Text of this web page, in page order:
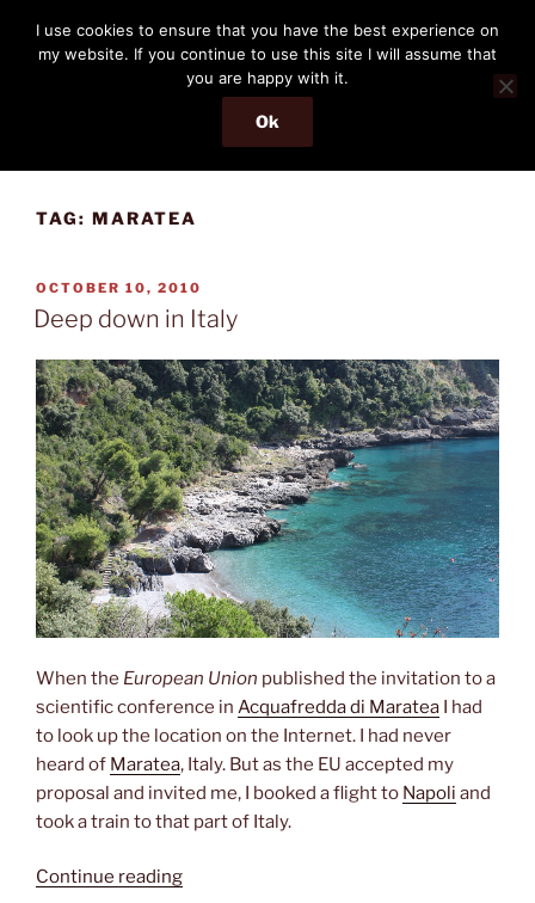
content
THE PASSENGER
Memories and hints of a travelling IT professional.
Menu
TAG: MARATEA
POSTED
ON
OCTOBER 10, 2010
Deep down in Italy
When the European Union published the invitation to a
scientific conference in Acquafredda di Maratea I had
to look up the location on the Internet. I had never
heard of Maratea, Italy. But as the EU accepted my
proposal and invited me, I booked a flight to Napoli and
took a train to that part of Italy.
Continue reading“ Deep
I use cookies to ensure that you have the best experience on
my website. If you continue to use this site I will assume that
you are happy with it.
Ok